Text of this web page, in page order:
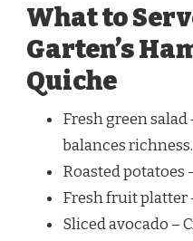
What to
Garten’s
Quiche
Fresh green
balances richness.
Roasted potatoes
Fresh fruit platter
Sliced avocado –